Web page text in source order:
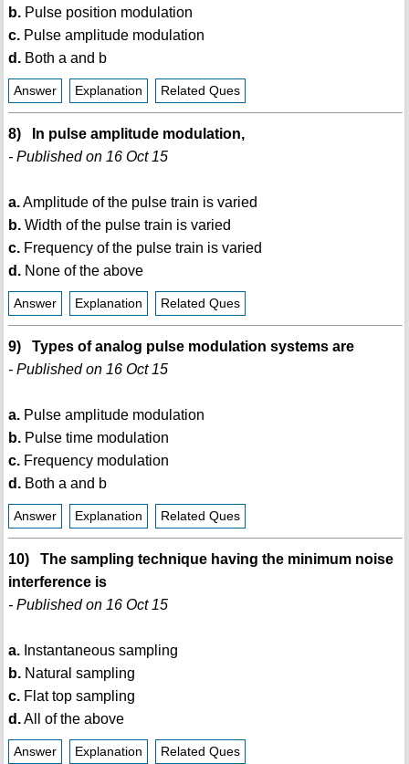
b.Pulse position modulation
c.Pulse amplitude modulation
d.Both a and b
Answer Explanation Related Ques
8) In pulse amplitude modulation,
- Published on 16 Oct 15
a.Amplitude of the pulse train is varied
b.Width of the pulse train is varied
c.Frequency of the pulse train is varied
d.None of the above
Answer Explanation Related Ques
9) Types of analog pulse modulation systems are
- Published on 16 Oct 15
a.Pulse amplitude modulation
b.Pulse time modulation
c.Frequency modulation
d.Both a and b
Answer Explanation Related Ques
10) The sampling technique having the minimum noise
interference is
- Published on 16 Oct 15
a.Instantaneous sampling
b.Natural sampling
c.Flat top sampling
d.All of the above
Answer Explanation Related Ques